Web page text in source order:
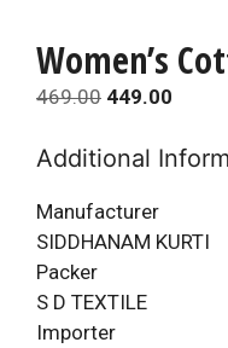
Women’s
469.00 Original
was:
449.00
is:
Additional
Manufacturer
SIDDHANAM KURTI
Packer
S D TEXTILE
Importer